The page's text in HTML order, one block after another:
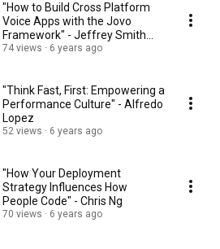
"How to Build Cross Platform
Voice Apps with the Jovo
Framework" - Jeffrey Smith
(Workshop)
74 views 6 years ago
"Think Fast, First: Empowering a
Performance Culture" - Alfredo
Lopez
52 views 6 years ago
"How Your Deployment
Strategy Influences How
People Code" - Chris Ng
70 views 6 years ago